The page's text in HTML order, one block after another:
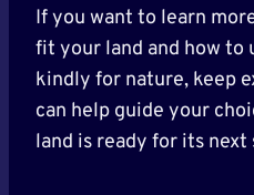
If you want to learn
fit your land and how to
kindly for nature, keep
can help guide your
land is ready for its next